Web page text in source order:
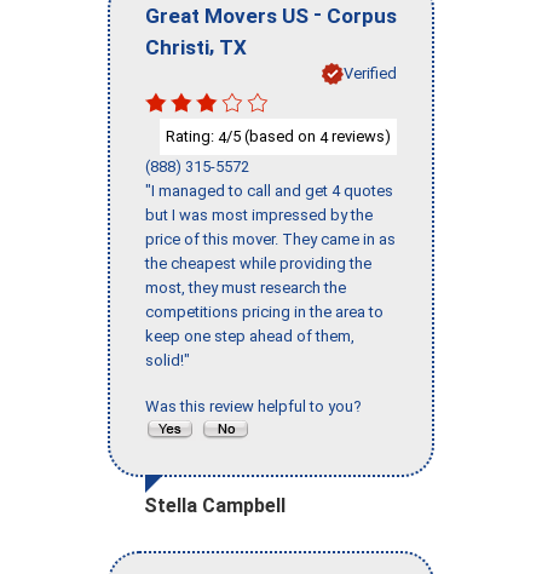
Great Movers US - Corpus
Christi, TX
Verified
Rating: 4/5 (based on 4reviews)
(888) 315-5572
"I managed to call and get 4 quotes
but I was most impressed by the
price of this mover. They came in as
the cheapest while providing the
most, they must research the
competitions pricing in the area to
keep one step ahead of them,
solid!"
Was this review helpful to you?
Stella Campbell